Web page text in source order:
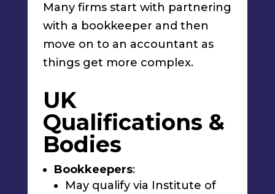
Many firms start with partnering
with a bookkeeper and then
move on to an accountant as
things get more complex.
UK
Qualifications &
Bodies
Bookkeepers:
May qualify via Institute of